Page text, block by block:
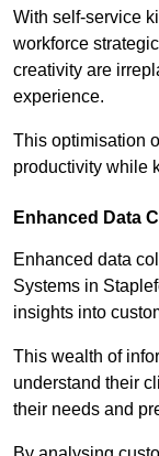
With self-service
workforce
creativity are
experience.
This optimisation
productivity while
Enhanced Data
Enhanced data
Systems in
insights into
This wealth of
understand their
their needs and